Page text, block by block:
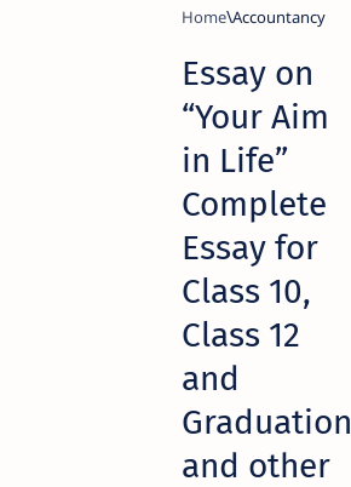
Home Accountancy
Essay on
“Your Aim
in Life”
Complete
Essay for
Class 10,
Class 12
and
Graduation
and other